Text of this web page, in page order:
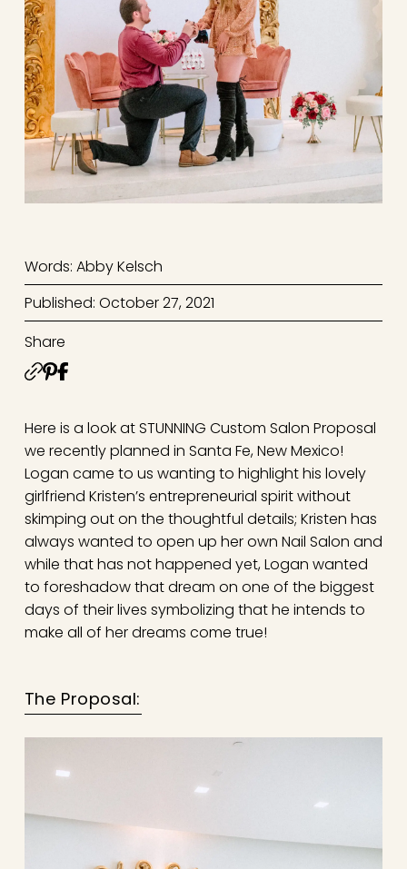
Words: Abby Kelsch
Published: October 27, 2021
Share
Here is a look at STUNNING Custom Salon Proposal
we recently planned in Santa Fe, New Mexico!
Logan came to us wanting to highlight his lovely
girlfriend Kristen’s entrepreneurial spirit without
skimping out on the thoughtful details; Kristen has
always wanted to open up her own Nail Salon and
while that has not happened yet, Logan wanted
to foreshadow that dream on one of the biggest
days of their lives symbolizing that he intends to
make all of her dreams come true!
The Proposal: